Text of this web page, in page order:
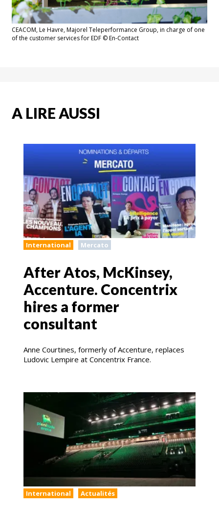
CEACOM, Le Havre, Majorel Teleperformance Group, in charge of one
of the customer services for EDF © En-Contact
A LIRE AUSSI
International Mercato
After Atos, McKinsey,
Accenture. Concentrix
hires a former
consultant
Anne Courtines, formerly of Accenture, replaces
Ludovic Lempire at Concentrix France.
International Actualités